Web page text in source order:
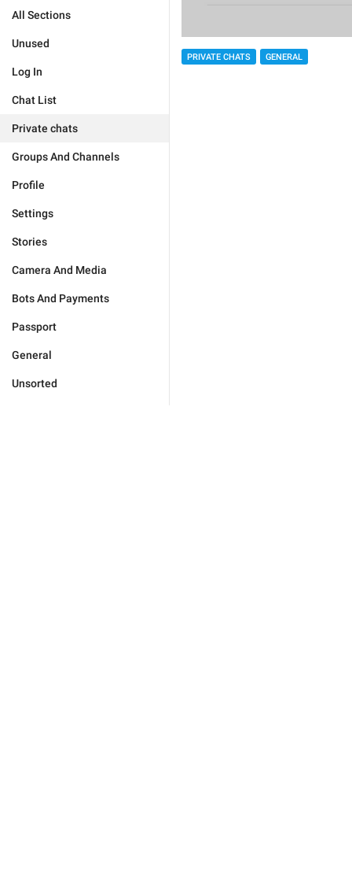
All Sections
Unused
Log In
Chat List
Private chats
Groups And Channels
Profile
Settings
Stories
Camera And Media
Bots And Payments
Passport
General
Unsorted
PRIVATE CHATS GENERAL